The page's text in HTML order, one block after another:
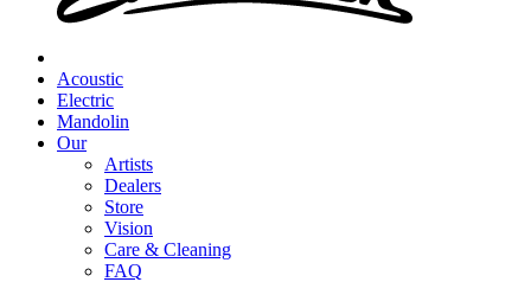
Acoustic
Electric
Mandolin
Our
Artists
Dealers
Store
Vision
Care & Cleaning
FAQ